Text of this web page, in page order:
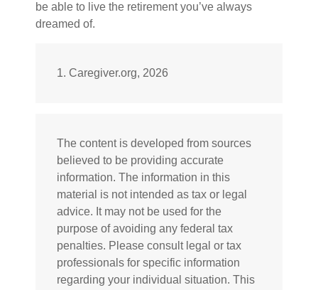
be able to live the retirement you’ve always
dreamed of.
1. Caregiver.org, 2026
The content is developed from sources
believed to be providing accurate
information. The information in this
material is not intended as tax or legal
advice. It may not be used for the
purpose of avoiding any federal tax
penalties. Please consult legal or tax
professionals for specific information
regarding your individual situation. This